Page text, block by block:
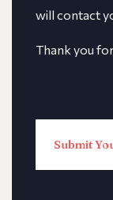
will contact
Thank you
Submit